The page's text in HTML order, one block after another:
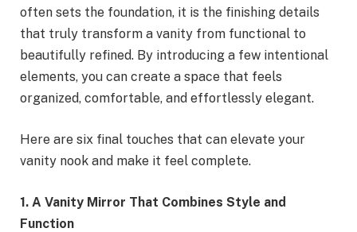
often sets the foundation, it is the finishing details
that truly transform a vanity from functional to
beautifully refined. By introducing a few intentional
elements, you can create a space that feels
organized, comfortable, and effortlessly elegant.
Here are six final touches that can elevate your
vanity nook and make it feel complete.
1. A Vanity Mirror That Combines Style and
Function